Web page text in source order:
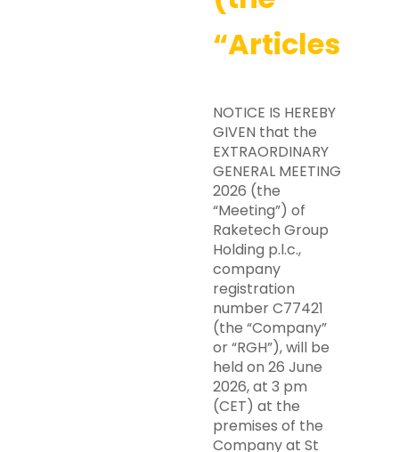
“Articles”).
NOTICE IS HEREBY
GIVEN that the
EXTRAORDINARY
GENERAL MEETING
2026 (the
“Meeting”) of
Raketech Group
Holding p.l.c.,
company
registration
number C77421
(the “Company”
or “RGH”), will be
held on 26 June
2026, at 3 pm
(CET) at the
premises of the
Company at St